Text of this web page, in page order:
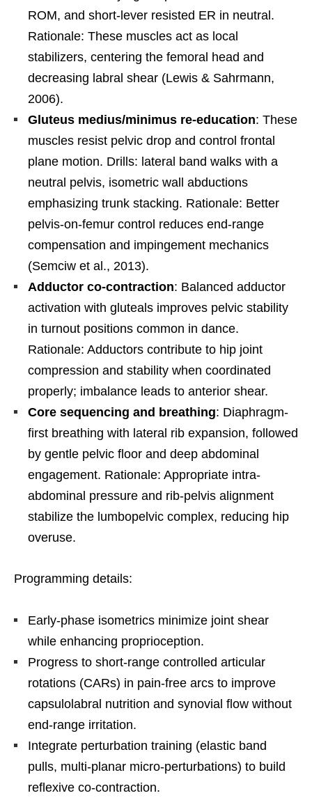
ROM, and short-lever resisted ER in neutral.
Rationale: These muscles act as local
stabilizers, centering the femoral head and
decreasing labral shear (Lewis & Sahrmann,
2006).
Gluteus medius/minimus re-education: These
muscles resist pelvic drop and control frontal
plane motion. Drills: lateral band walks with a
neutral pelvis, isometric wall abductions
emphasizing trunk stacking. Rationale: Better
pelvis-on-femur control reduces end-range
compensation and impingement mechanics
(Semciw et al., 2013).
Adductor co-contraction: Balanced adductor
activation with gluteals improves pelvic stability
in turnout positions common in dance.
Rationale: Adductors contribute to hip joint
compression and stability when coordinated
properly; imbalance leads to anterior shear.
Core sequencing and breathing: Diaphragm-
first breathing with lateral rib expansion, followed
by gentle pelvic floor and deep abdominal
engagement. Rationale: Appropriate intra-
abdominal pressure and rib-pelvis alignment
stabilize the lumbopelvic complex, reducing hip
overuse.
Programming details:
Early-phase isometrics minimize joint shear
while enhancing proprioception.
Progress to short-range controlled articular
rotations (CARs) in pain-free arcs to improve
capsulolabral nutrition and synovial flow without
end-range irritation.
Integrate perturbation training (elastic band
pulls, multi-planar micro-perturbations) to build
reflexive co-contraction.